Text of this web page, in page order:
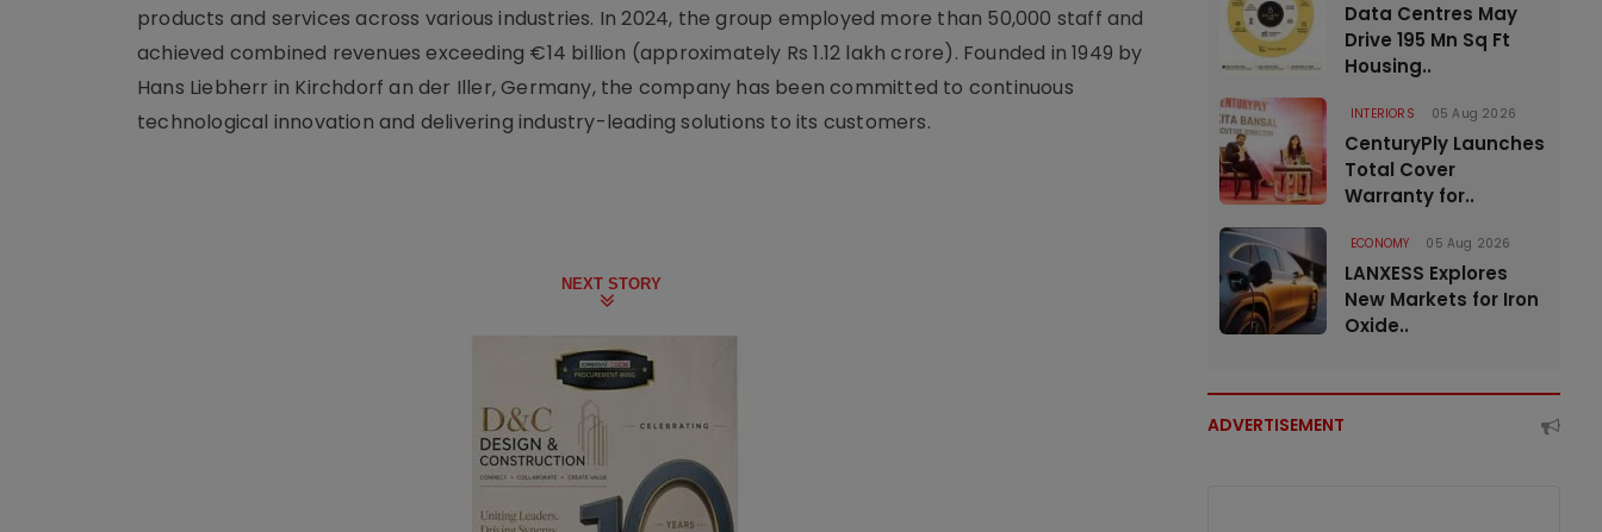
products and services across various industries. In 2024, the group employed more than 50,000 staff and
achieved combined revenues exceeding €14 billion (approximately Rs 1.12 lakh crore). Founded in 1949 by
Hans Liebherr in Kirchdorf an der Iller, Germany, the company has been committed to continuous
technological innovation and delivering industry-leading solutions to its customers.
NEXT STORY
Data Centres May
Drive 195 Mn Sq Ft
Housing..
INTERIORS 05 Aug 2026
CenturyPly Launches
Total Cover
Warranty for..
ECONOMY 05 Aug 2026
LANXESS Explores
New Markets for Iron
Oxide..
ADVERTISEMENT